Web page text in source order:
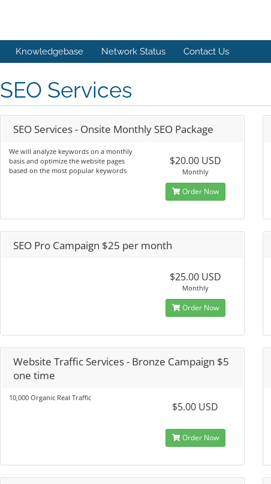
Knowledgebase Network Status Contact Us
SEO Services
SEO Services - Onsite Monthly SEO Package
We will analyze keywords on a monthly
basis and optimize the website pages
based on the most popular keywords
$20.00 USD
Monthly
Order Now
SEO Pro Campaign $25 per month
$25.00 USD
Monthly
Order Now
Website Traffic Services - Bronze Campaign $5
one time
10,000 Organic Real Traffic
$5.00 USD
Order Now